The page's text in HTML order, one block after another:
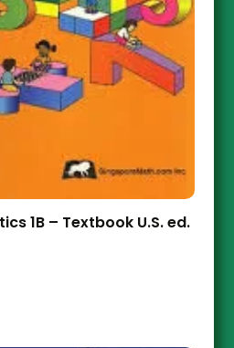
1B – Textbook U.S. ed.